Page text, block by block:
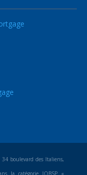
boulevard des Italiens,
la catégorie IOBSP «